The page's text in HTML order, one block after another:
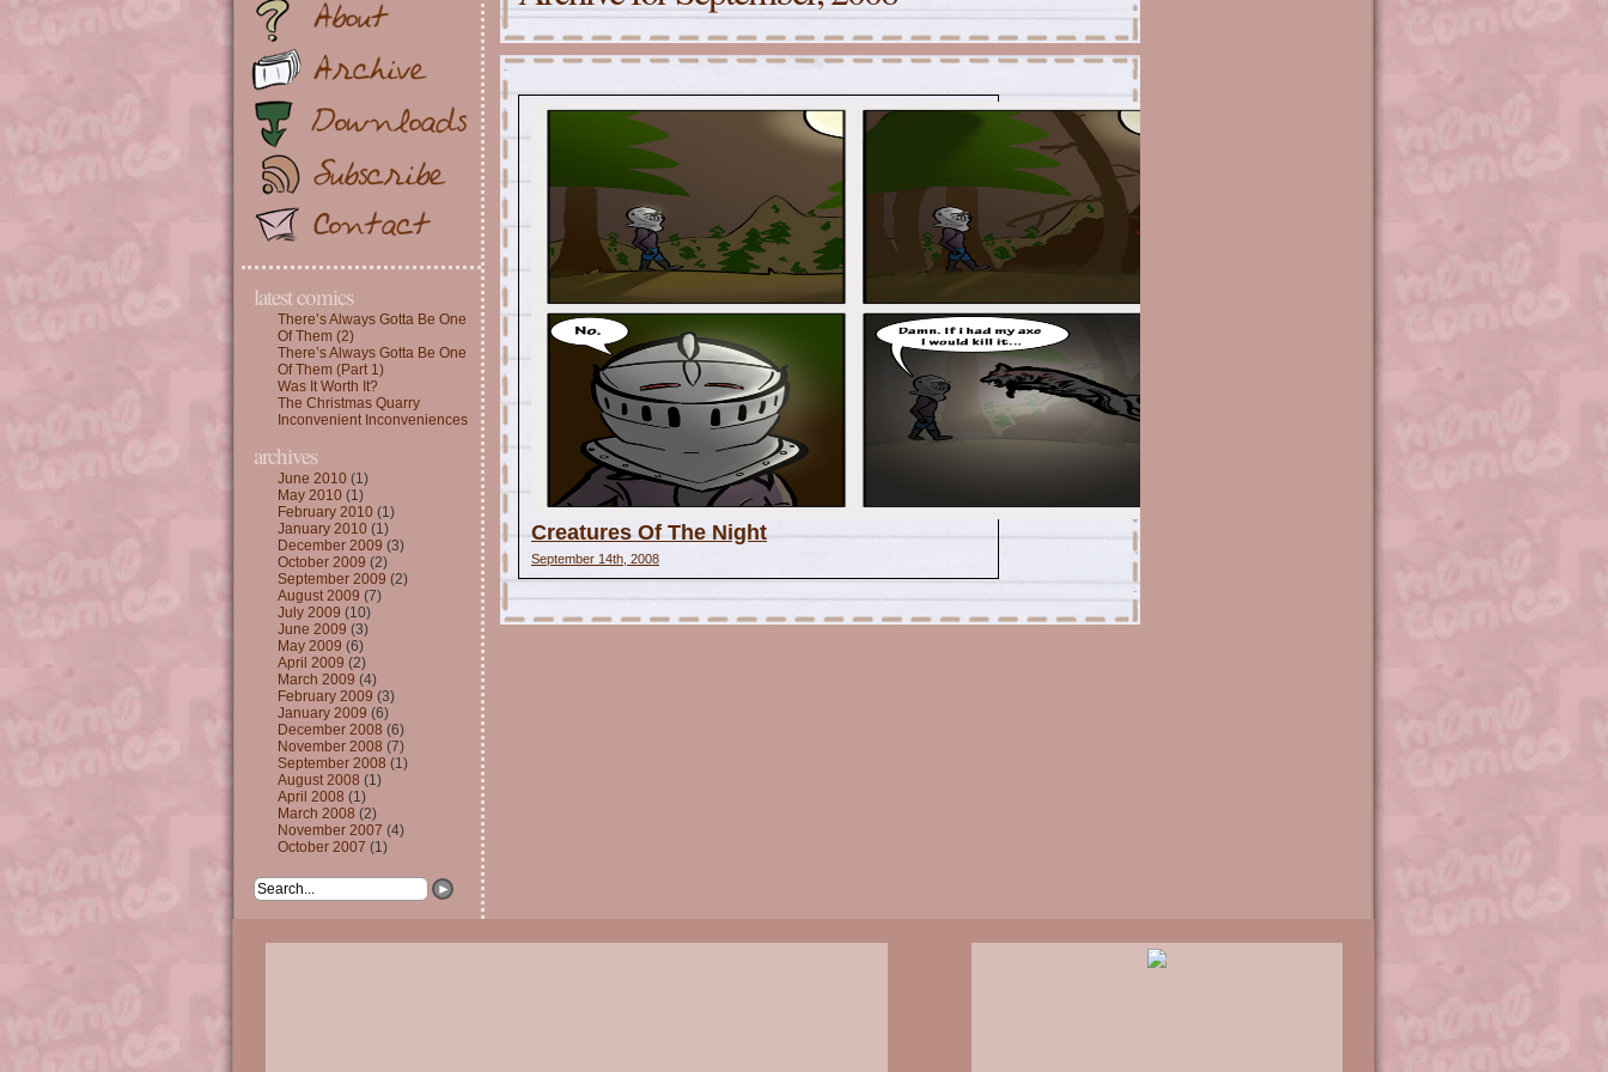
latest comics
There’s Always Gotta Be One
Of Them (2)
There’s Always Gotta Be One
Of Them (Part 1)
Was It Worth It?
The Christmas Quarry
Inconvenient Inconveniences
archives
June 2010 (1)
May 2010 (1)
February 2010 (1)
January 2010 (1)
December 2009 (3)
October 2009 (2)
September 2009 (2)
August 2009 (7)
July 2009 (10)
June 2009 (3)
May 2009 (6)
April 2009 (2)
March 2009 (4)
February 2009 (3)
January 2009 (6)
December 2008 (6)
November 2008 (7)
September 2008 (1)
August 2008 (1)
April 2008 (1)
March 2008 (2)
November 2007 (4)
October 2007 (1)
Creatures Of The Night
September 14th, 2008